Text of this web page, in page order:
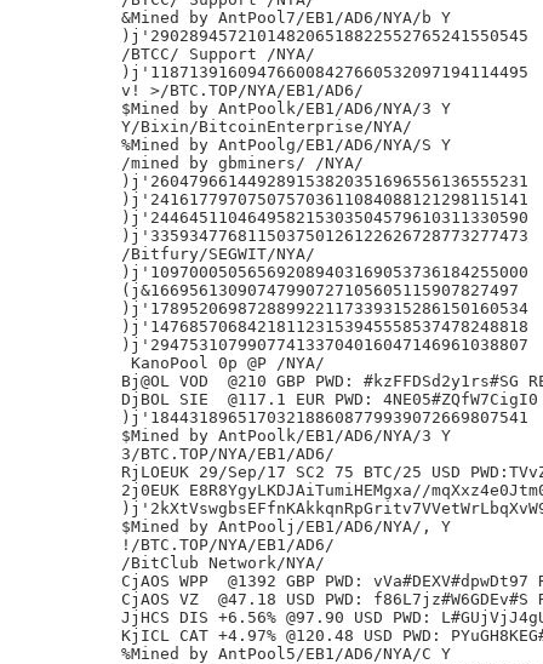
&Mined by AntPool7/EB1/AD6/NYA/b Y
)j'290289457210148206518822552765241550545
/BTCC/ Support /NYA/
)j'118713916094766008427660532097194114495
v! >/BTC.TOP/NYA/EB1/AD6/
$Mined by AntPoolk/EB1/AD6/NYA/3 Y
Y/Bixin/BitcoinEnterprise/NYA/
%Mined by AntPoolg/EB1/AD6/NYA/S Y
/mined by gbminers/ /NYA/
)j'260479661449289153820351696556136555231
)j'241617797075075703611084088121298115141
)j'244645110464958215303504579610311330590
)j'335934776811503750126122626728773277473
/Bitfury/SEGWIT/NYA/
)j'109700050565692089403169053736184255000
(j&16695613090747990727105605115907827497
)j'178952069872889922117339315286150160534
)j'147685706842181123153945558537478248818
)j'294753107990774133704016047146961038807
KanoPool 0p @P /NYA/
Bj@OL VOD  @210 GBP PWD: #kzFFDSd2y1rs#SG
DjBOL SIE  @117.1 EUR PWD:
)j'184431896517032188608779939072669807541
$Mined by AntPoolk/EB1/AD6/NYA/3 Y
3/BTC.TOP/NYA/EB1/AD6/
RjLOEUK 29/Sep/17 SC2 75 BTC/25 USD
2j0EUK E8R8YgyLKDJAiTumiHEMgxa//
$Mined by AntPoolj/EB1/AD6/NYA/, Y
!/BTC.TOP/NYA/EB1/AD6/
/BitClub Network/NYA/
CjAOS WPP  @1392 GBP PWD:
CjAOS VZ  @47.18 USD PWD:
JjHCS DIS +6.56% @97.90 USD PWD:
KjICL CAT +4.97% @120.48 USD PWD:
%Mined by AntPool5/EB1/AD6/NYA/C Y